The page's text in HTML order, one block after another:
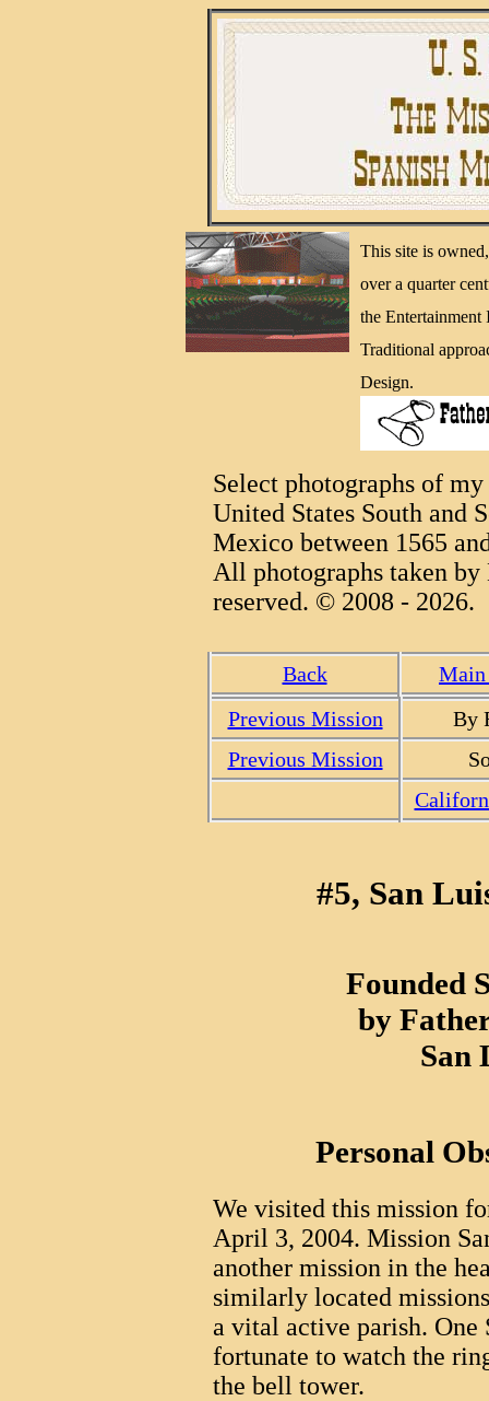
This site is
over a quarter
the Entertainment
Traditional
Design.
Select photographs of
United States South and
Mexico between 1565
All photographs taken
reserved. © 2008 - 2026.
Back
Main
Previous Mission
By
Previous Mission
#5, San
Founded
by
San
Personal
We visited this mission
April 3, 2004. Mission
another mission in the
similarly located
a vital active parish. One
fortunate to watch the
the bell tower.